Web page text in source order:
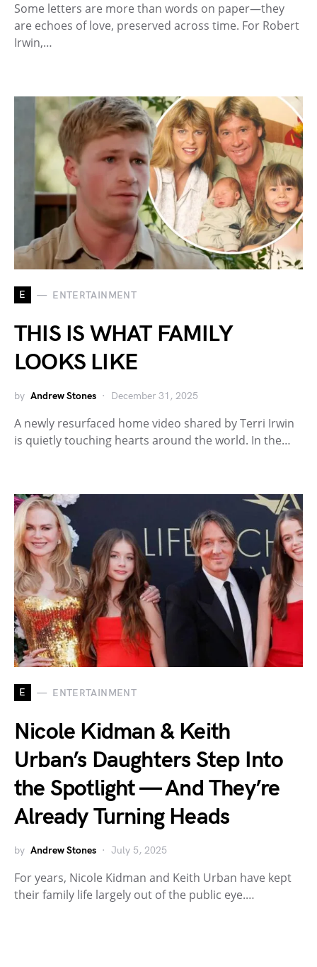
Some letters are more than words on paper—they
are echoes of love, preserved across time. For Robert
Irwin,…
E ENTERTAINMENT
THIS IS WHAT FAMILY
LOOKS LIKE
by Andrew Stones December 31, 2025
A newly resurfaced home video shared by Terri Irwin
is quietly touching hearts around the world. In the…
E ENTERTAINMENT
Nicole Kidman & Keith
Urban’s Daughters Step Into
the Spotlight — And They’re
Already Turning Heads
by Andrew Stones July 5, 2025
For years, Nicole Kidman and Keith Urban have kept
their family life largely out of the public eye.…